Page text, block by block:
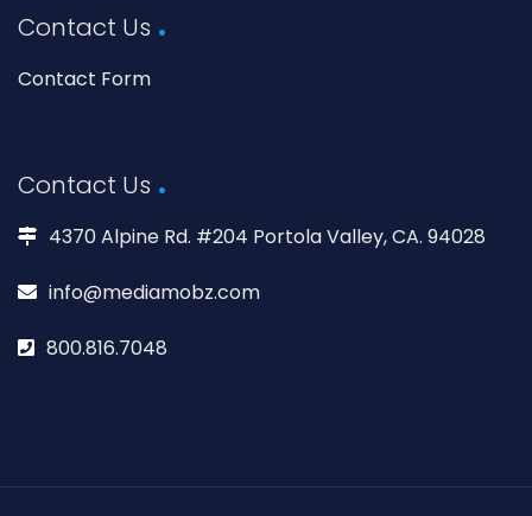
Contact Us
Contact Form
Contact Us
4370 Alpine Rd. #204 Portola Valley, CA. 94028
info@mediamobz.com
800.816.7048